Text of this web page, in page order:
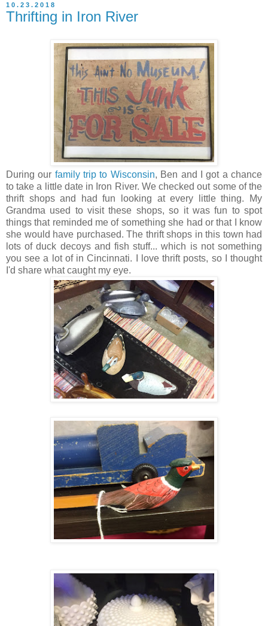
10.23.2018
Thrifting in Iron River
During our family trip to Wisconsin, Ben and I got a chance
to take a little date in Iron River. We checked out some of the
thrift shops and had fun looking at every little thing. My
Grandma used to visit these shops, so it was fun to spot
things that reminded me of something she had or that I know
she would have purchased. The thrift shops in this town had
lots of duck decoys and fish stuff... which is not something
you see a lot of in Cincinnati. I love thrift posts, so I thought
I'd share what caught my eye.